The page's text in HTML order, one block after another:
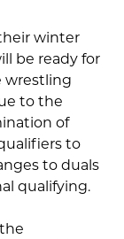
winter
be ready for
wrestling
to the
of
to
to duals
qualifying.